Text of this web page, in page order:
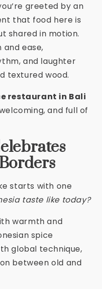
greeted by an
that food here is
shared in motion.
ease,
and laughter
textured wood.
restaurant in Bali
and full of
starts with one
taste like today?
warmth and
spice
global technique,
between old and